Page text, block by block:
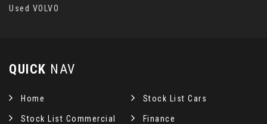
Used VOLVO
QUICK NAV
Home Stock List Cars
Stock List Commercial Finance